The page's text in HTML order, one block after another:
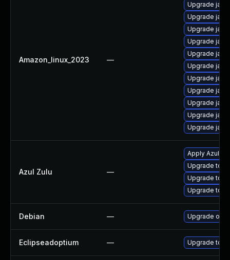
Amazon_linux_2023 —
Upgrade
Upgrade
Upgrade
Upgrade
Upgrade
Upgrade
Upgrade
Upgrade
Upgrade
Upgrade
Upgrade
Azul Zulu —
Apply Azul
Upgrade to
Upgrade to
Upgrade to
Debian — Upgrade
Eclipseadoptium — Upgrade to